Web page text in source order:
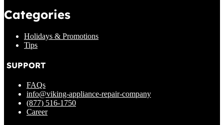
Categories
Holidays & Promotions
Tips
SUPPORT
FAQs
info@viking-appliance-repair-company
(877) 516-1750
Career